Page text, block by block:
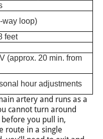
way loop)
feet
(approx. 20 min. from
hour adjustments
artery and runs as a
cannot turn around
you pull in,
route in a single